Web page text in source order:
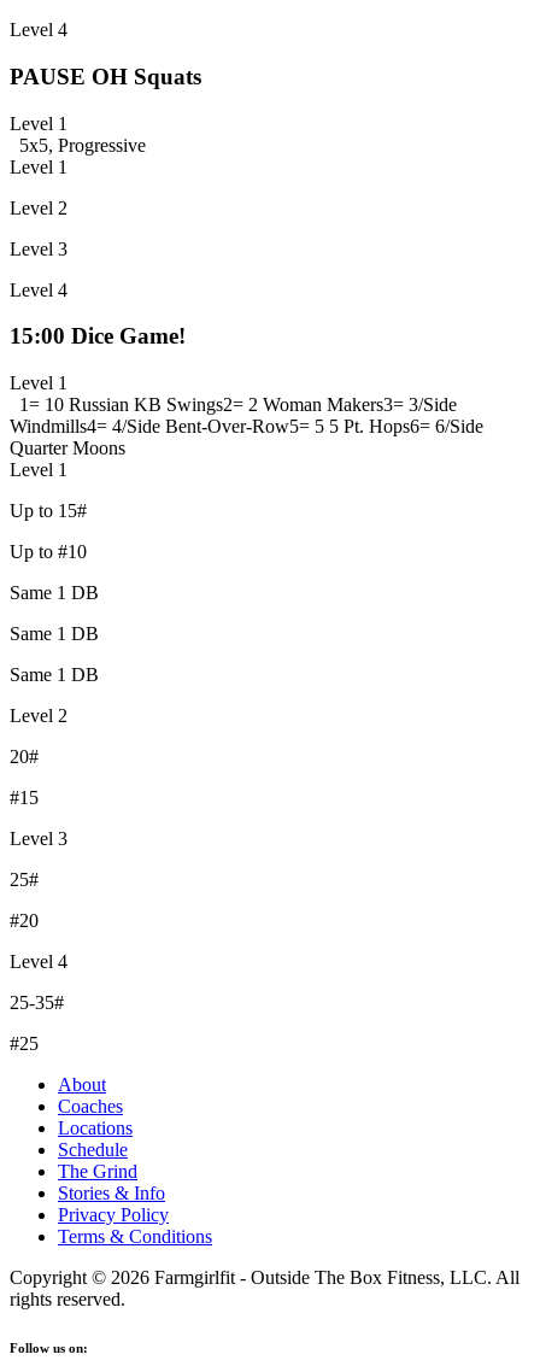
Level 4
PAUSE OH Squats
Level 1
5x5, Progressive
Level 1
Level 2
Level 3
Level 4
15:00 Dice Game!
Level 1
1= 10 Russian KB Swings2= 2 Woman Makers3= 3/Side
Windmills4= 4/Side Bent-Over-Row5= 5 5 Pt. Hops6= 6/Side
Quarter Moons
Level 1
Up to 15#
Up to #10
Same 1 DB
Same 1 DB
Same 1 DB
Level 2
20#
#15
Level 3
25#
#20
Level 4
25-35#
#25
About
Coaches
Locations
Schedule
The Grind
Stories & Info
Privacy Policy
Terms & Conditions
Copyright © 2026 Farmgirlfit - Outside The Box Fitness, LLC. All
rights reserved.
Follow us on: